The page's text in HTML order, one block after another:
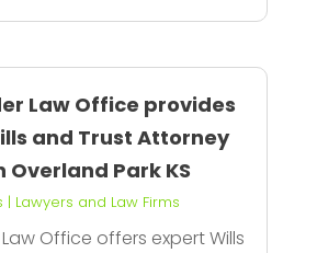
Law Office provides
and Trust Attorney
Overland Park KS
| Lawyers and Law Firms
Office offers expert Wills